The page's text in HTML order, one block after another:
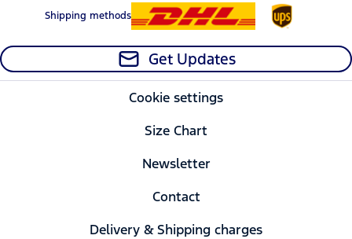
Shipping methods
Get Updates
Cookie settings
Size Chart
Newsletter
Contact
Delivery & Shipping charges